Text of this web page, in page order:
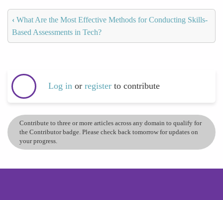
‹ What Are the Most Effective Methods for Conducting Skills-
Based Assessments in Tech?
Log in or register to contribute
Contribute to three or more articles across any domain to qualify for
the Contributor badge. Please check back tomorrow for updates on
your progress.